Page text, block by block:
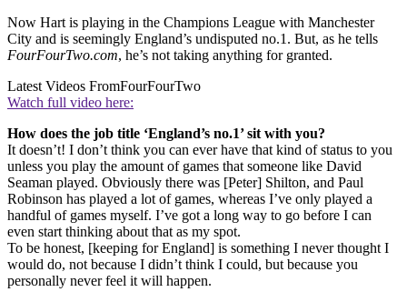
Now Hart is playing in the Champions League with Manchester
City and is seemingly England’s undisputed no.1. But, as he tells
FourFourTwo.com, he’s not taking anything for granted.
Latest Videos FromFourFourTwo
Watch full video here:
How does the job title ‘England’s no.1’ sit with you?
It doesn’t! I don’t think you can ever have that kind of status to you
unless you play the amount of games that someone like David
Seaman played. Obviously there was [Peter] Shilton, and Paul
Robinson has played a lot of games, whereas I’ve only played a
handful of games myself. I’ve got a long way to go before I can
even start thinking about that as my spot.
To be honest, [keeping for England] is something I never thought I
would do, not because I didn’t think I could, but because you
personally never feel it will happen.